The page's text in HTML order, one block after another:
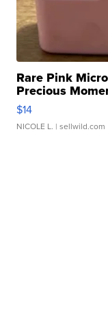
Rare Pink
Precious
$14
NICOLE L. | sellwild.com